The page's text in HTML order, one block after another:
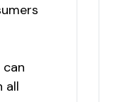
can
all